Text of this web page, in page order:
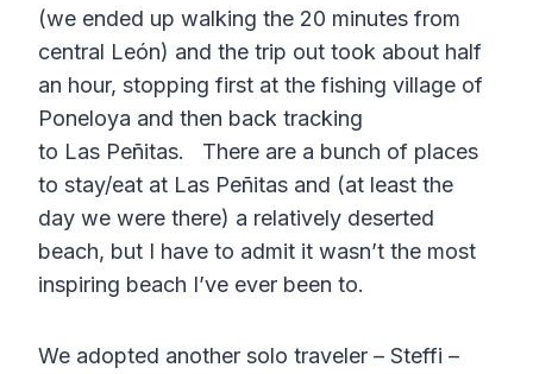
(we ended up walking the 20 minutes from
central León) and the trip out took about half
an hour, stopping first at the fishing village of
Poneloya and then back tracking
to Las Peñitas. There are a bunch of places
to stay/eat at Las Peñitas and (at least the
day we were there) a relatively deserted
beach, but I have to admit it wasn’t the most
inspiring beach I’ve ever been to.
We adopted another solo traveler – Steffi –